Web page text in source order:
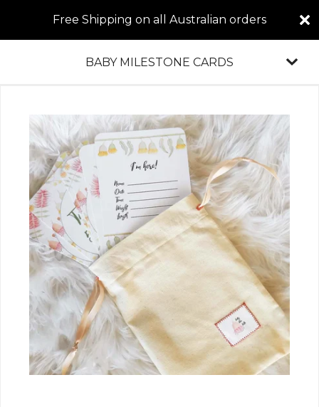
Free Shipping on all Australian orders
BABY MILESTONE CARDS